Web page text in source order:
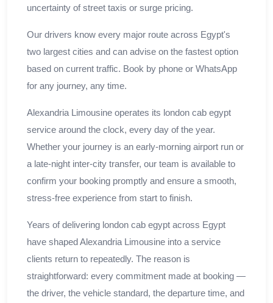
uncertainty of street taxis or surge pricing.
Our drivers know every major route across Egypt's
two largest cities and can advise on the fastest option
based on current traffic. Book by phone or WhatsApp
for any journey, any time.
Alexandria Limousine operates its london cab egypt
service around the clock, every day of the year.
Whether your journey is an early-morning airport run or
a late-night inter-city transfer, our team is available to
confirm your booking promptly and ensure a smooth,
stress-free experience from start to finish.
Years of delivering london cab egypt across Egypt
have shaped Alexandria Limousine into a service
clients return to repeatedly. The reason is
straightforward: every commitment made at booking —
the driver, the vehicle standard, the departure time, and